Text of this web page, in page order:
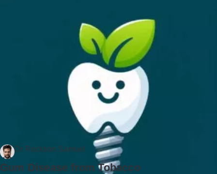
Dr Rockson Samuel
Gum Disease from Tobacco